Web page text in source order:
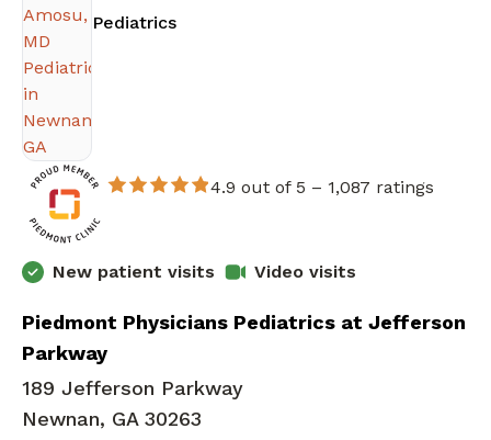
Pediatricsin Newnan, GA
4.9 out of 5 – 1,087 ratings
New patient visits Video visits
Piedmont Physicians Pediatrics at Jefferson
Parkway
189 Jefferson Parkway
Newnan, GA 30263